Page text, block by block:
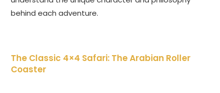
behind each adventure.
The Classic 4×4 Safari: The Arabian Roller
Coaster